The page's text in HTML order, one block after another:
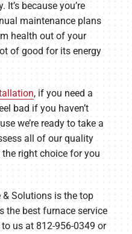
because you’re
maintenance plans
health out of your
of good for its energy
, if you need a
bad if you haven’t
we’re ready to take a
all of our quality
right choice for you
& Solutions is the top
the best furnace service
us at 812-956-0349 or